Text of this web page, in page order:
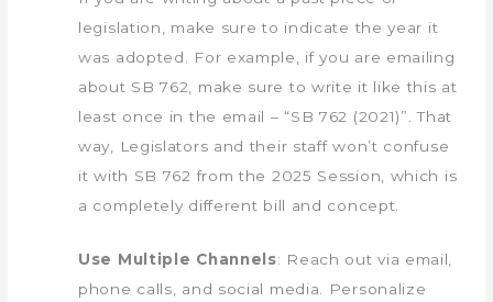
legislation, make sure to indicate the year it
was adopted. For example, if you are emailing
about SB 762, make sure to write it like this at
least once in the email – “SB 762 (2021)”. That
way, Legislators and their staff won’t confuse
it with SB 762 from the 2025 Session, which is
a completely different bill and concept.
Use Multiple Channels: Reach out via email,
phone calls, and social media. Personalize